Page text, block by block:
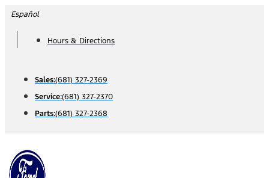
Skip
content
Español
Hours & Directions
Sales:(681) 327-2369
Service:(681) 327-2370
Parts:(681) 327-2368